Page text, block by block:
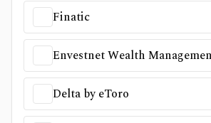
Finatic
Delta by eToro